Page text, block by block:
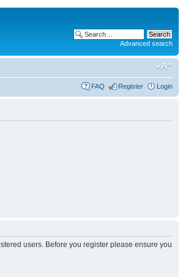
Advanced search
FAQ Register Login
users. Before you register please ensure you